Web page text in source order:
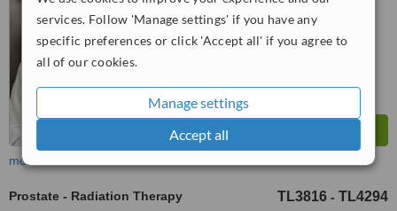
services. Follow 'Manage settings' if you have any
specific preferences or click 'Accept all' if you agree to
all of our cookies.
Manage settings
Accept all
more
Prostate - Radiation Therapy TL3816 - TL4294